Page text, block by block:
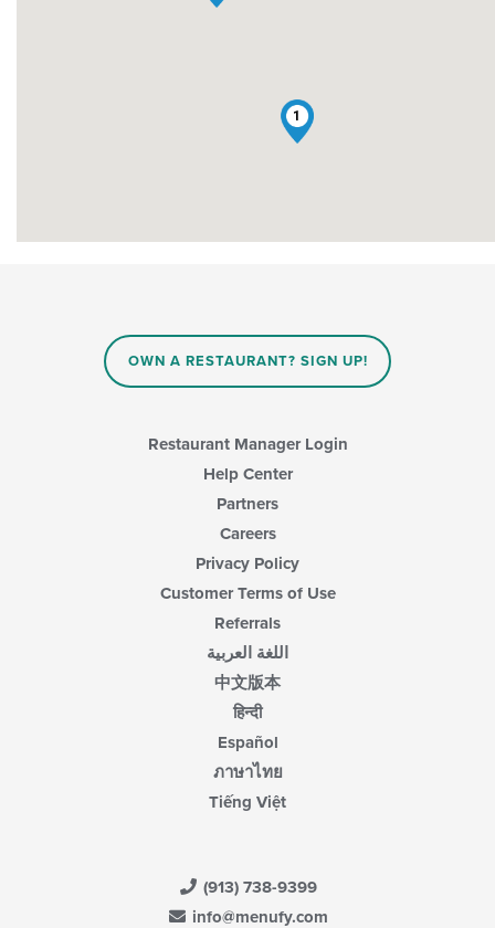
1
OWN A RESTAURANT? SIGN UP!
Restaurant Manager Login
Help Center
Partners
Careers
Privacy Policy
Customer Terms of Use
Referrals
اللغة العربية
中文版本
हिन्दी
Español
ภาษาไทย
Tiếng Việt
(913) 738-9399
info@menufy.com